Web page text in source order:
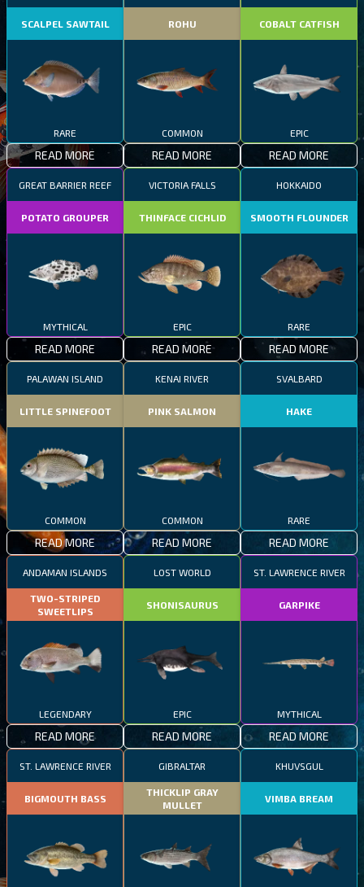
SCALPEL SAWTAIL
RARE
READ MORE
ROHU
COMMON
READ MORE
COBALT CATFISH
EPIC
READ MORE
GREAT BARRIER REEF
POTATO GROUPER
MYTHICAL
READ MORE
VICTORIA FALLS
THINFACE CICHLID
EPIC
READ MORE
HOKKAIDO
SMOOTH FLOUNDER
RARE
READ MORE
PALAWAN ISLAND
LITTLE SPINEFOOT
COMMON
READ MORE
KENAI RIVER
PINK SALMON
COMMON
READ MORE
SVALBARD
HAKE
RARE
READ MORE
ANDAMAN ISLANDS
TWO-STRIPED
SWEETLIPS
LEGENDARY
READ MORE
LOST WORLD
SHONISAURUS
EPIC
READ MORE
ST. LAWRENCE RIVER
GARPIKE
MYTHICAL
READ MORE
ST. LAWRENCE RIVER
BIGMOUTH BASS
GIBRALTAR
THICKLIP GRAY
MULLET
KHUVSGUL
VIMBA BREAM